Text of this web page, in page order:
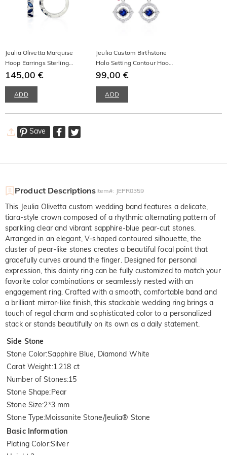
Jeulia Olivetta Marquise
Hoop Earrings Sterling
Silver
145,00 €
ADD
Jeulia Custom Birthstone
Halo Setting Contour Hoop
Earrings
99,00 €
ADD
Save
Product DescriptionsItem#: JEPR0359
This Jeulia Olivetta custom wedding band features a delicate,
tiara-style crown composed of a rhythmic alternating pattern of
sparkling clear and vibrant sapphire-blue pear-cut stones.
Arranged in an elegant, V-shaped contoured silhouette, the
cluster of pear-like stones creates a beautiful focal point that
gracefully curves around the finger. Designed for personal
expression, this dainty ring can be fully customized to match your
favorite color combinations or seamlessly nested with an
engagement ring. Crafted with a smooth, comfortable band and
a brilliant mirror-like finish, this stackable wedding ring brings a
touch of regal charm and sophisticated color to a personalized
stack or stands beautifully on its own as a daily statement.
Side Stone
Stone Color:Sapphire Blue, Diamond White
Carat Weight:1.218 ct
Number of Stones:15
Stone Shape:Pear
Stone Size:2*3 mm
Stone Type:Moissanite Stone/Jeulia® Stone
Basic Information
Plating Color:Silver